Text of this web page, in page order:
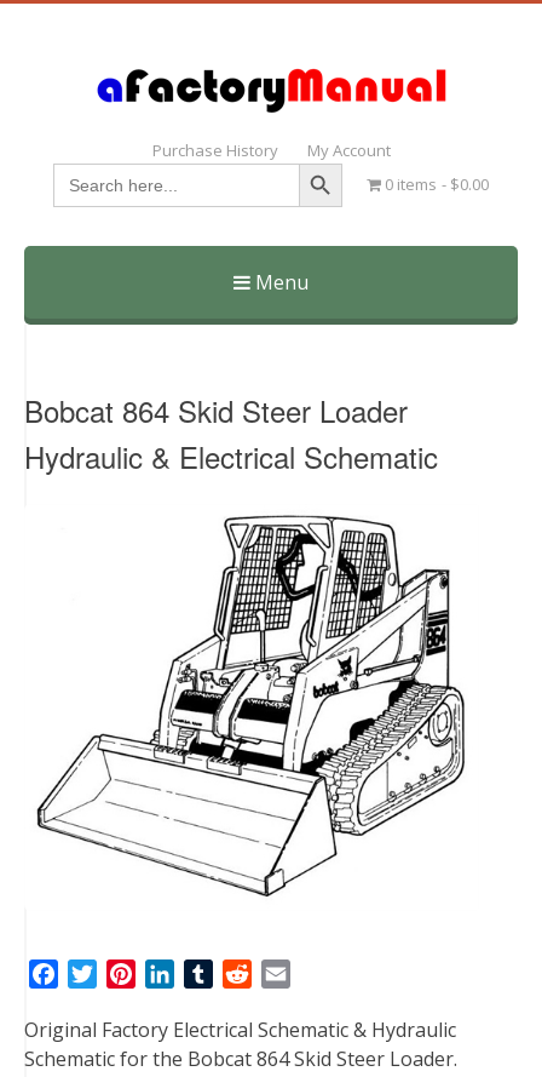
Purchase History My Account
Search
for:
Search Button
0 items $0.00
Menu
Skip
Bobcat 864 Skid Steer Loader
Hydraulic & Electrical Schematic
c
e
t
n
t
n
k
T
m
b
d
d
a
i
Original Factory Electrical Schematic & Hydraulic
Schematic for the Bobcat 864 Skid Steer Loader.